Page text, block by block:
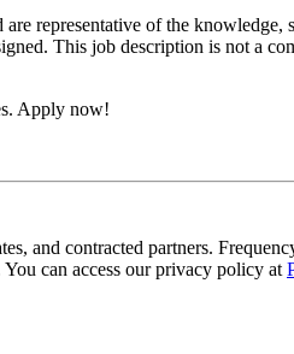
representative of the
This job description is not a
Apply now!
and contracted partners.
can access our privacy policy at